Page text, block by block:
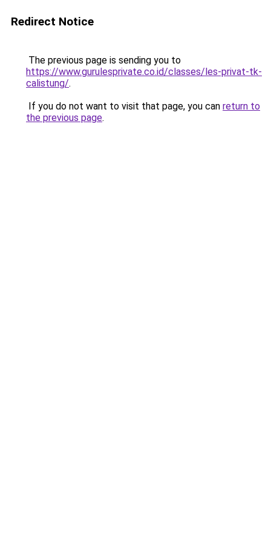
Redirect Notice
The previous page is sending you to
https://www.gurulesprivate.co.id/classes/les-privat-tk-
calistung/.
If you do not want to visit that page, you can return to
the previous page.